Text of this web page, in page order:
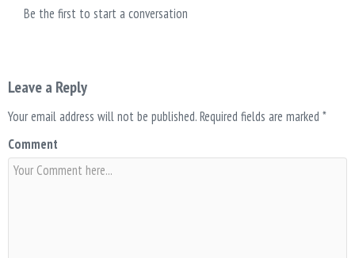
Be the first to start a conversation
Leave a Reply
Your email address will not be published.Required fields are marked *
Comment